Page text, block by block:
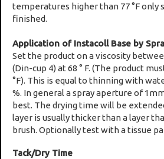
temperatures higher than 77 °F only
finished.
Application of Instacoll Base by
Set the product on a viscosity
(Din-cup 4) at 68 ° F. (The product
°F). This is equal to thinning with
%. In general a spray aperture of 1mm
best. The drying time will be
layer is usually thicker than a layer
brush. Optionally test with a tissue
Tack/Dry Time